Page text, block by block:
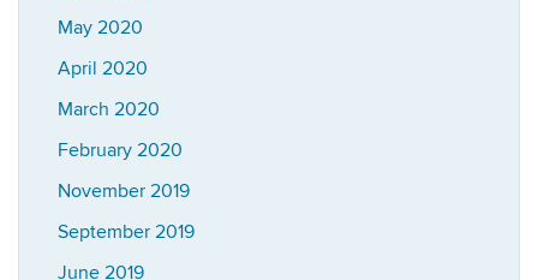
May 2020
April 2020
March 2020
February 2020
November 2019
September 2019
June 2019